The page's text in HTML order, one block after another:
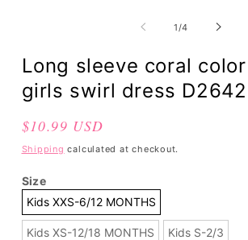
1 /of
4
Long sleeve coral
girls swirl dress D2642
Regular
price
$10.99 USD
Shipping calculated at checkout.
Size
Kids XXS-6/12 MONTHS
Kids XS-12/18 MONTHS Kids S-2/3